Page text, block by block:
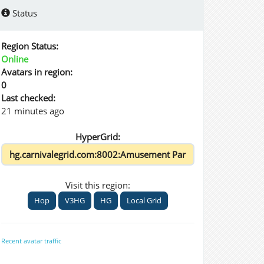
Status
Region Status:
Online
Avatars in region:
0
Last checked:
21 minutes ago
HyperGrid:
Visit this region:
Hop V3HG HG Local Grid
Recent avatar traffic